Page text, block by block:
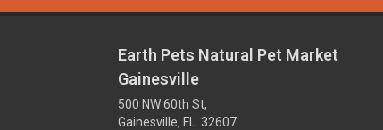
Earth Pets Natural Pet Market
Gainesville
500 NW 60th St,
Gainesville, FL 32607